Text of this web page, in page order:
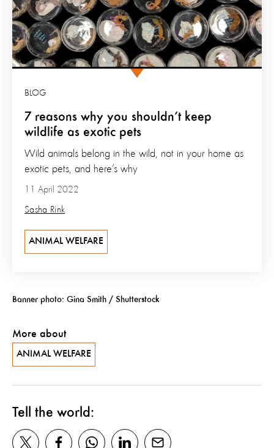
7 reasons why you shouldn’t keep
wildlife as exotic pets
BLOG
Wild animals belong in the wild, not in your home as
exotic pets, and here’s why
11 April 2022
Sasha Rink
ANIMAL WELFARE
Banner photo: Gina Smith / Shutterstock
More about
ANIMAL WELFARE
Tell the world: